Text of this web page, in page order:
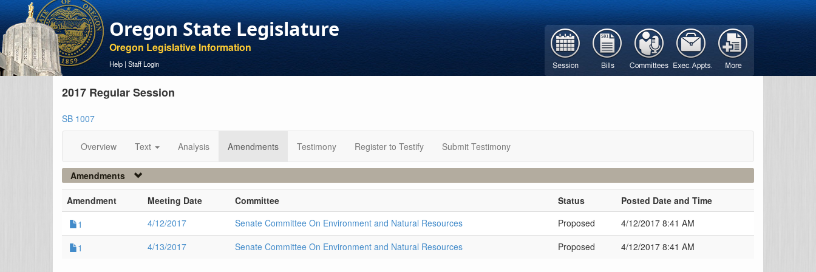
Oregon State Legislature
Oregon Legislative Information
Help | Staff Login
2017 Regular Session
SB 1007
Overview Text Analysis Amendments Testimony Register to Testify Submit Testimony
Amendments
Amendment Meeting Date Committee Status
Posted Date and Time
1
4/12/2017 Senate Committee On Environment and Natural Resources Proposed 4/12/2017 8:41 AM
1 4/13/2017 Senate Committee On Environment and Natural Resources Proposed 4/12/2017 8:41 AM